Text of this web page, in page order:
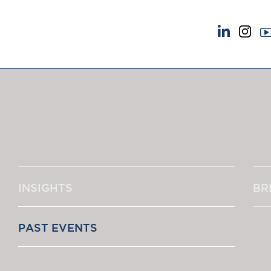
Brexit Law Blog: Archive
SOCIAL RESPONSIBILITY &
DIVERSITY
Social Responsibility
Our Centenary
INSIGHTS
PAST EVENTS